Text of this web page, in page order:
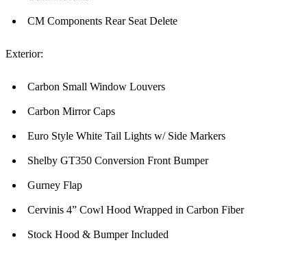
CM Components Rear Seat Delete
Exterior:
Carbon Small Window Louvers
Carbon Mirror Caps
Euro Style White Tail Lights w/ Side Markers
Shelby GT350 Conversion Front Bumper
Gurney Flap
Cervinis 4” Cowl Hood Wrapped in Carbon Fiber
Stock Hood & Bumper Included